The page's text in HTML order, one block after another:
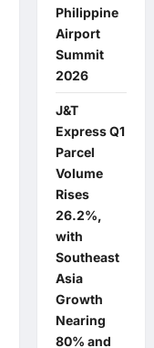
Philippine
Airport
Summit
2026
J&T
Express Q1
Parcel
Volume
Rises
26.2%,
with
Southeast
Asia
Growth
Nearing
80% and